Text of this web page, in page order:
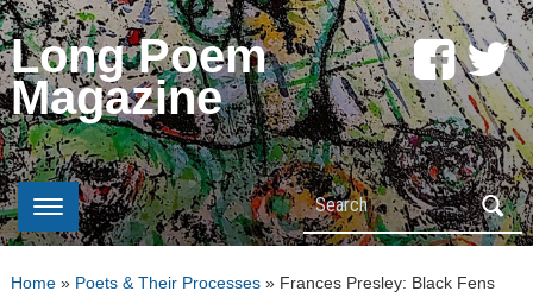
Long Poem
Magazine
Search
Home» Poets & Their Processes» Frances Presley: Black Fens